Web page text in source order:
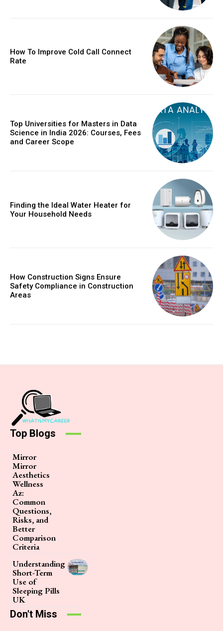
How To Improve Cold Call Connect
Rate
Top Universities for Masters in Data
Science in India 2026: Courses, Fees
and Career Scope
Finding the Ideal Water Heater for
Your Household Needs
How Construction Signs Ensure
Safety Compliance in Construction
Areas
Top Blogs
Mirror
Mirror
Aesthetics
Wellness
Az:
Common
Questions,
Risks, and
Better
Comparison
Criteria
Understanding
Short-Term
Use of
Sleeping Pills
UK
Don't Miss